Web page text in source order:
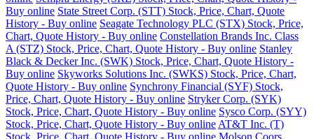
Buy online State Street Corp. (STT) Stock, Price, Chart, Quote
History - Buy online Seagate Technology PLC (STX) Stock, Price,
Chart, Quote History - Buy online Constellation Brands Inc. Class
A (STZ) Stock, Price, Chart, Quote History - Buy online Stanley
Black & Decker Inc. (SWK) Stock, Price, Chart, Quote History -
Buy online Skyworks Solutions Inc. (SWKS) Stock, Price, Chart,
Quote History - Buy online Synchrony Financial (SYF) Stock,
Price, Chart, Quote History - Buy online Stryker Corp. (SYK)
Stock, Price, Chart, Quote History - Buy online Sysco Corp. (SYY)
Stock, Price, Chart, Quote History - Buy online AT&T Inc. (T)
Stock, Price, Chart, Quote History - Buy online Molson Coors